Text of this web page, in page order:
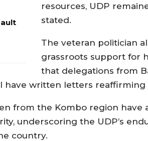
resources, UDP
stated.
The veteran politician
grassroots support for
that delegations from
have written letters
from the Kombo region have
underscoring the UDP’s
country.